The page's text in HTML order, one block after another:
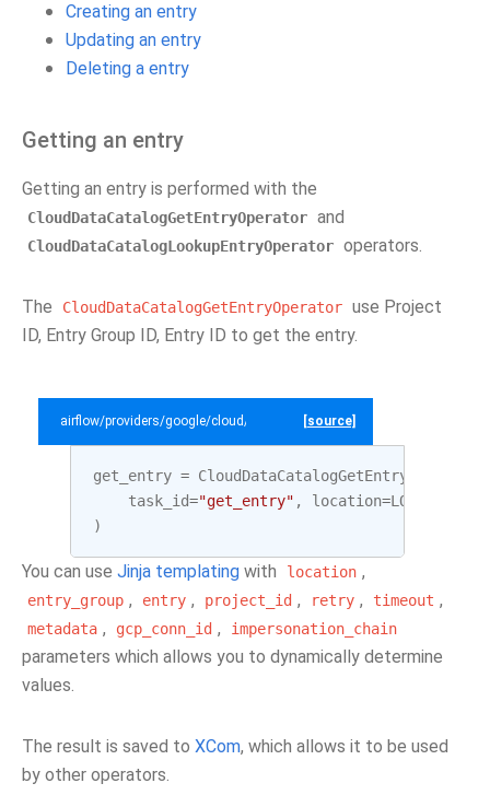
Creating an entry
Updating an entry
Deleting a entry
Getting an entry
Getting an entry is performed with the
CloudDataCatalogGetEntryOperator and
CloudDataCatalogLookupEntryOperator operators.
The CloudDataCatalogGetEntryOperator use Project
ID, Entry Group ID, Entry ID to get the entry.
airflow/providers/google/cloud/example_dags/example_datacatalog.py
[source]
get_entry = CloudDataCatalogGetEntryOperator
task_id="get_entry" , location=LOCATION
)
You can use Jinja templating with location ,
entry_group , entry , project_id , retry , timeout ,
metadata , gcp_conn_id , impersonation_chain
parameters which allows you to dynamically determine
values.
The result is saved to XCom, which allows it to be used
by other operators.